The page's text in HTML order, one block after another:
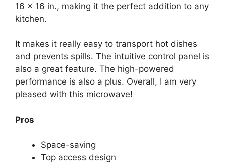
16 x 16 in., making it the perfect addition to any
kitchen.
It makes it really easy to transport hot dishes
and prevents spills. The intuitive control panel is
also a great feature. The high-powered
performance is also a plus. Overall, I am very
pleased with this microwave!
Pros
Space-saving
Top access design